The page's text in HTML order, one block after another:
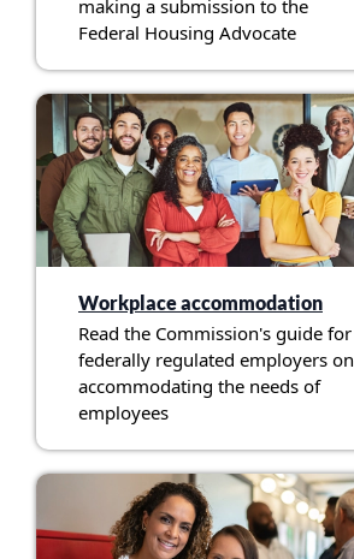
making a submission to the
Federal Housing Advocate
Workplace accommodation
Read the Commission's guide for
federally regulated employers on
accommodating the needs of
employees